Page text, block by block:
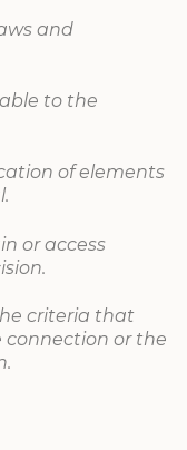
and
to the
of elements
or access
criteria that
connection or the